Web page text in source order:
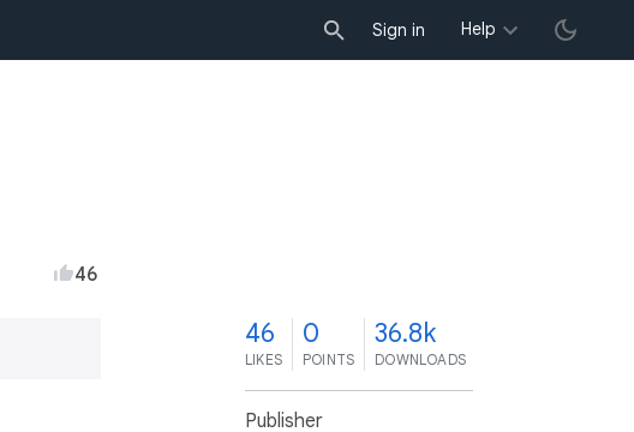
Sign in Help
46
46
LIKES
0
POINTS
36.8k
DOWNLOADS
Publisher